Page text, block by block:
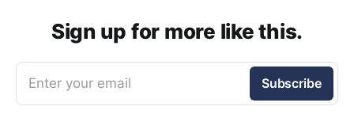
Sign up for more like this.
Enter your email Subscribe